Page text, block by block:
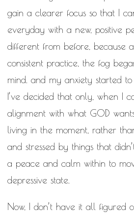
gain a clearer focus so that I
everyday with a new, positive
different from before, because
consistent practice, the fog
mind. and my anxiety started to
I’ve decided that only, when I
alignment with what GOD
living in the moment, rather
and stressed by things that
a peace and calm within to
depressive state.
Now, I don’t have it all figured